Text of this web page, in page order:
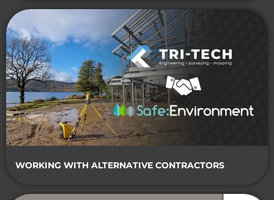
WORKING WITH ALTERNATIVE CONTRACTORS